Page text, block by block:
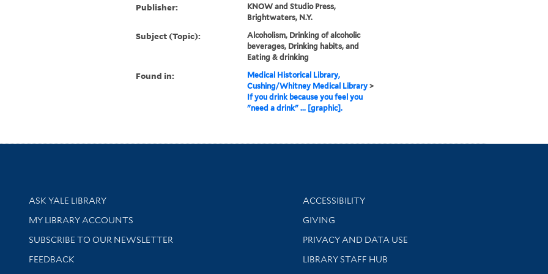
Publisher:
KNOW and Studio Press,
Brightwaters, N.Y.
Subject (Topic):
Alcoholism, Drinking of alcoholic
beverages, Drinking habits, and
Eating & drinking
Found in:
Medical Historical Library,
Cushing/Whitney Medical Library>
If you drink because you feel you
"need a drink" ... [graphic].
Library Services
ASK YALE LIBRARY
Get research help and support
MY LIBRARY ACCOUNTS
SUBSCRIBE TO OUR NEWSLETTER
Stay updated with library news and events
FEEDBACK
Library Information
ACCESSIBILITY
GIVING
PRIVACY AND DATA USE
LIBRARY STAFF HUB